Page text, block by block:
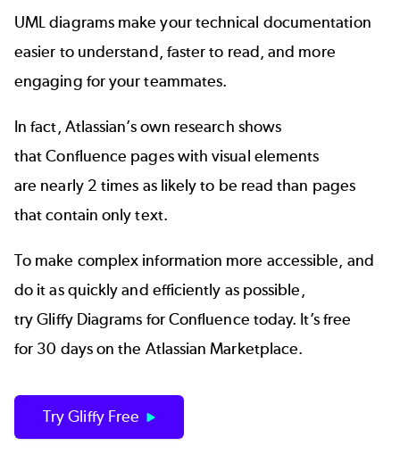
UML diagrams make your technical documentation
easier to understand, faster to read, and more
engaging for your teammates.
In fact, Atlassian’s own research shows
that Confluence pages with visual elements
are nearly 2 times as likely to be read than pages
that contain only text.
To make complex information more accessible, and
do it as quickly and efficiently as possible,
try Gliffy Diagrams for Confluence today. It’s free
for 30 days on the Atlassian Marketplace.
Try Gliffy Free